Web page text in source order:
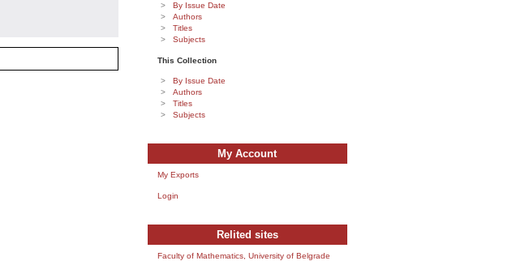
By Issue Date
Authors
Titles
Subjects
This Collection
By Issue Date
Authors
Titles
Subjects
My Account
My Exports
Login
Relited sites
Faculty of Mathematics, University of Belgrade